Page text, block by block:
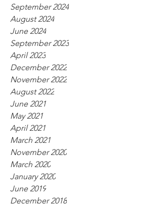
September 2024
August 2024
June 2024
September 2023
April 2023
December 2022
November 2022
August 2022
June 2021
May 2021
April 2021
March 2021
November 2020
March 2020
January 2020
June 2019
December 2018